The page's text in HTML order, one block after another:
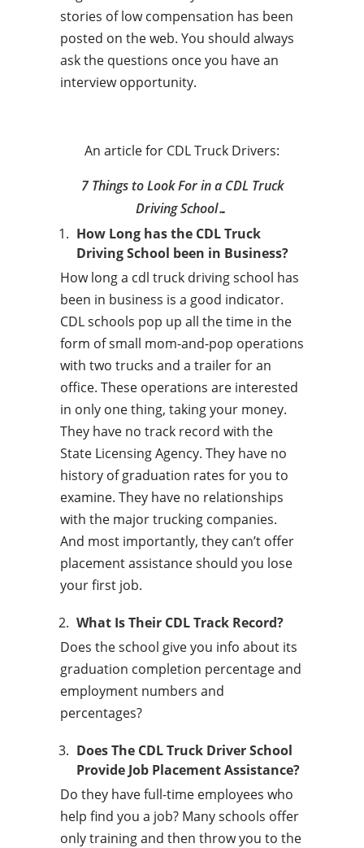
stories of low compensation has been
posted on the web. You should always
ask the questions once you have an
interview opportunity.
An article for CDL Truck Drivers:
7 Things to Look For in a CDL Truck
Driving School…
How Long has the CDL Truck
Driving School been in Business?
How long a cdl truck driving school has
been in business is a good indicator.
CDL schools pop up all the time in the
form of small mom-and-pop operations
with two trucks and a trailer for an
office. These operations are interested
in only one thing, taking your money.
They have no track record with the
State Licensing Agency. They have no
history of graduation rates for you to
examine. They have no relationships
with the major trucking companies.
And most importantly, they can’t offer
placement assistance should you lose
your first job.
What Is Their CDL Track Record?
Does the school give you info about its
graduation completion percentage and
employment numbers and
percentages?
Does The CDL Truck Driver School
Provide Job Placement Assistance?
Do they have full-time employees who
help find you a job? Many schools offer
only training and then throw you to the